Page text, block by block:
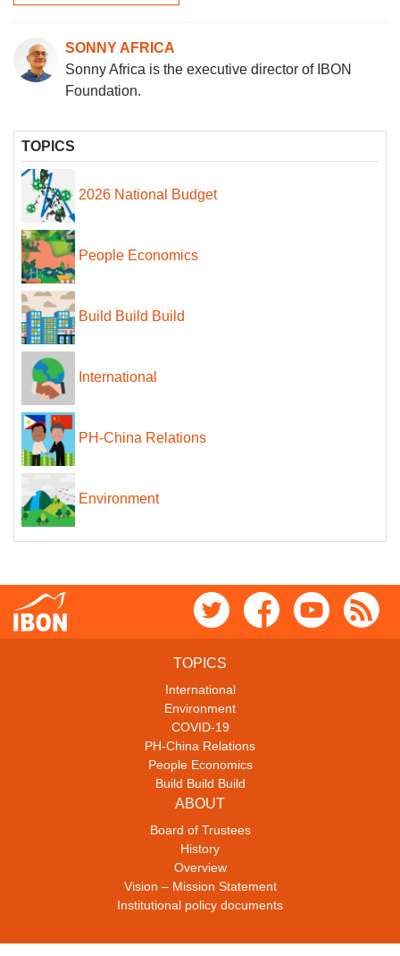
SONNY AFRICA
Sonny Africa is the executive director of IBON
Foundation.
TOPICS
2026 National Budget
People Economics
Build Build Build
International
PH-China Relations
Environment
TOPICS
International
Environment
COVID-19
PH-China Relations
People Economics
Build Build Build
ABOUT
Board of Trustees
History
Overview
Vision – Mission Statement
Institutional policy documents